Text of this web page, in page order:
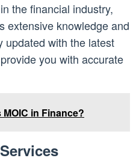
the financial industry,
extensive knowledge and
updated with the latest
you with accurate
MOIC in Finance?